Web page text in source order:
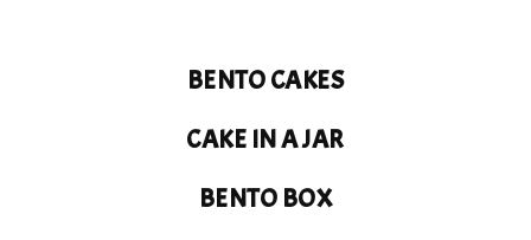
BENTO CAKES
CAKE IN A JAR
BENTO BOX